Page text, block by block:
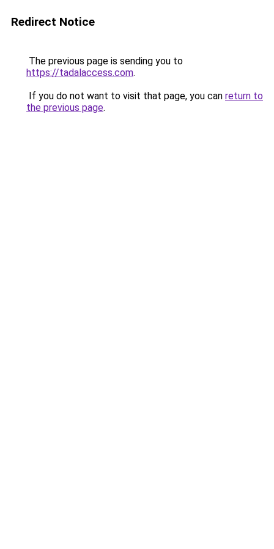
Redirect Notice
The previous page is sending you to
https://tadalaccess.com.
If you do not want to visit that page, you can return to
the previous page.